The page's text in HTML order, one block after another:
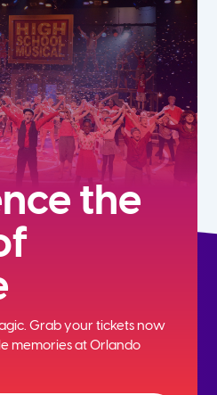
the
Grab your tickets now
memories at Orlando